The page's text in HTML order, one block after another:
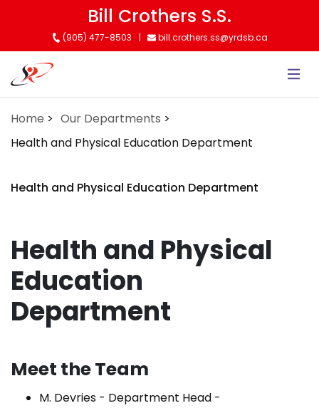
content
Bill Crothers S.S.
(905) 477-8503 bill.crothers.ss@yrdsb.ca
Home
Our Departments
Health and Physical Education Department
Health and Physical Education Department
Health and Physical
Education
Department
Meet the Team
M. Devries - Department Head -